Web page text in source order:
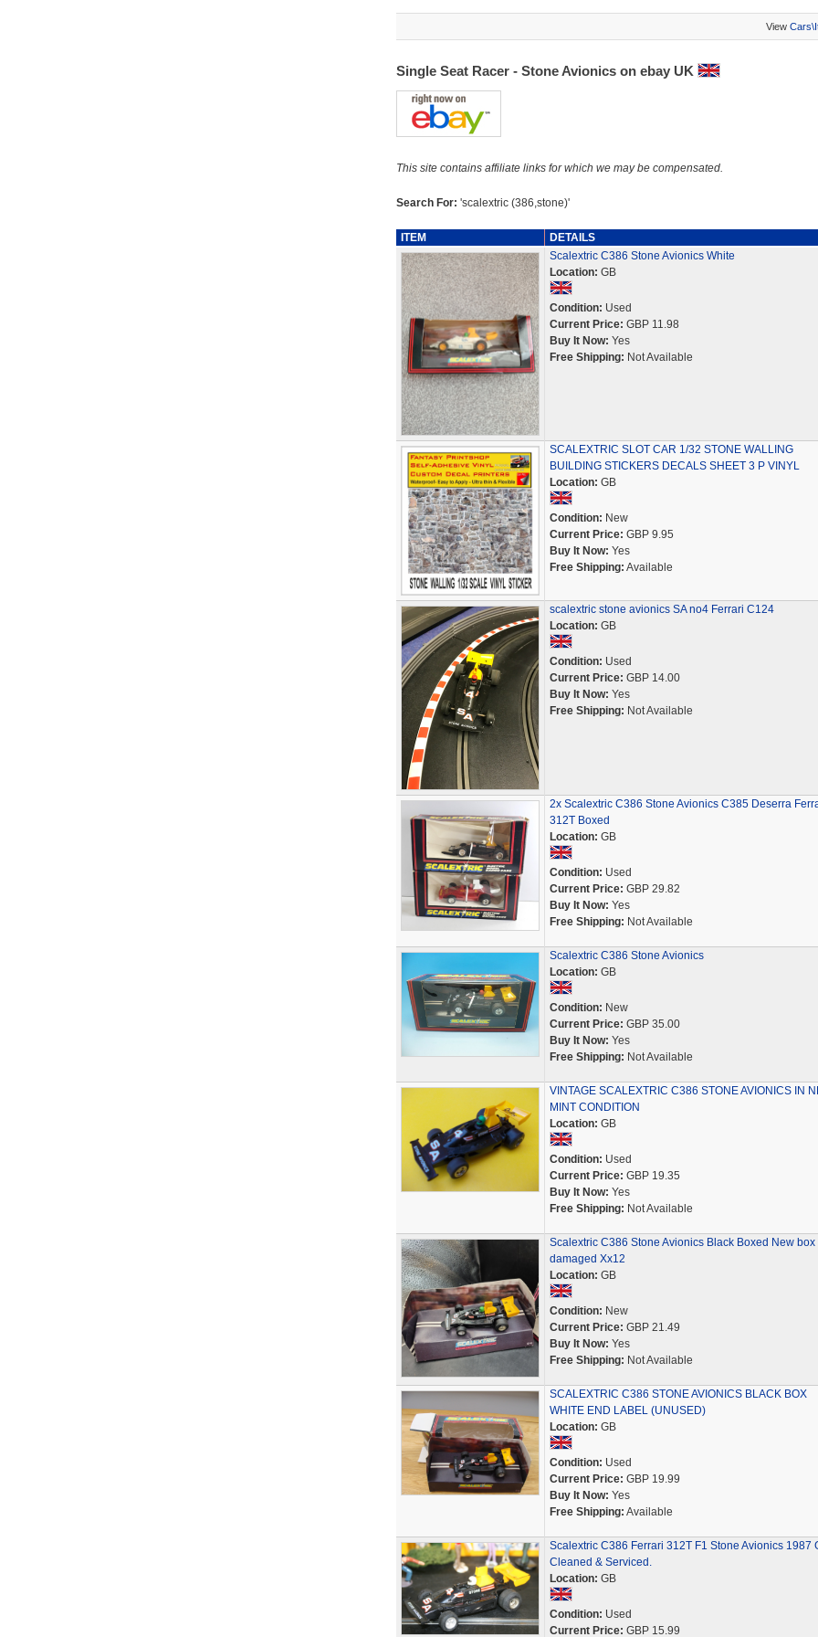
View
Single Seat Racer - Stone Avionics on ebay UK
This site contains affiliate links for which we may be compensated.
Search For: 'scalextric (386,stone)'
ITEM
DETAILS
Scalextric C386 Stone Avionics White
Location: GB
Condition: Used
Current Price: GBP 11.98
Buy It Now: Yes
Free Shipping: Not Available
SCALEXTRIC SLOT CAR 1/32 STONE WALLING
BUILDING STICKERS DECALS SHEET 3 P VINYL
Location: GB
Condition: New
Current Price: GBP 9.95
Buy It Now: Yes
Free Shipping: Available
scalextric stone avionics SA no4 Ferrari C124
Location: GB
Condition: Used
Current Price: GBP 14.00
Buy It Now: Yes
Free Shipping: Not Available
2x Scalextric C386 Stone Avionics C385 Deserra
312T Boxed
Location: GB
Condition: Used
Current Price: GBP 29.82
Buy It Now: Yes
Free Shipping: Not Available
Scalextric C386 Stone Avionics
Location: GB
Condition: New
Current Price: GBP 35.00
Buy It Now: Yes
Free Shipping: Not Available
VINTAGE SCALEXTRIC C386 STONE AVIONICS IN
MINT CONDITION
Location: GB
Condition: Used
Current Price: GBP 19.35
Buy It Now: Yes
Free Shipping: Not Available
Scalextric C386 Stone Avionics Black Boxed New box
damaged Xx12
Location: GB
Condition: New
Current Price: GBP 21.49
Buy It Now: Yes
Free Shipping: Not Available
SCALEXTRIC C386 STONE AVIONICS BLACK BOX
WHITE END LABEL (UNUSED)
Location: GB
Condition: Used
Current Price: GBP 19.99
Buy It Now: Yes
Free Shipping: Available
Scalextric C386 Ferrari 312T F1 Stone Avionics 1987
Cleaned & Serviced.
Location: GB
Condition: Used
Current Price: GBP 15.99